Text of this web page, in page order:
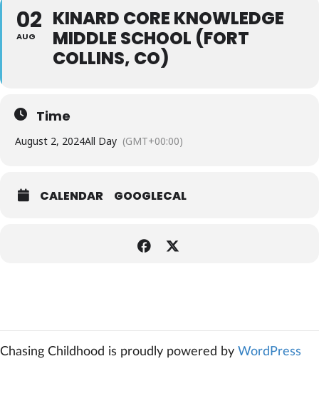
02
AUG
KINARD CORE KNOWLEDGE
MIDDLE SCHOOL (FORT
COLLINS, CO)
Time
August 2, 2024All Day (GMT+00:00)
CALENDAR GOOGLECAL
Chasing Childhood is proudly powered by WordPress